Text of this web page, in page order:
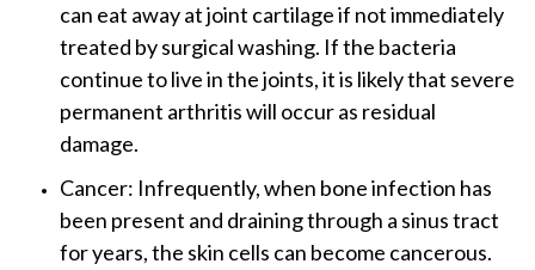
can eat away at joint cartilage if not immediately
treated by surgical washing. If the bacteria
continue to live in the joints, it is likely that severe
permanent arthritis will occur as residual
damage.
Cancer: Infrequently, when bone infection has
been present and draining through a sinus tract
for years, the skin cells can become cancerous.